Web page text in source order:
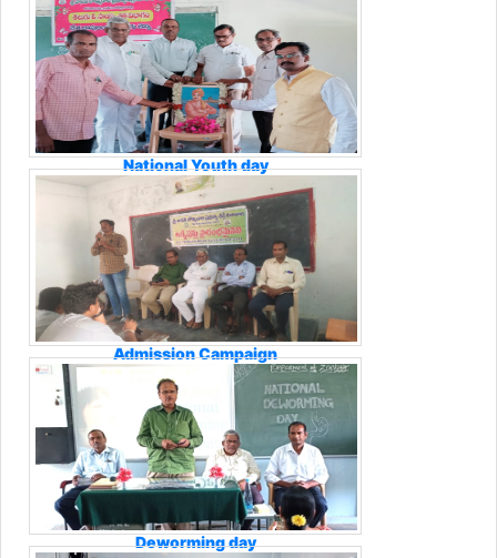
National Youth day
Admission Campaign
Deworming day